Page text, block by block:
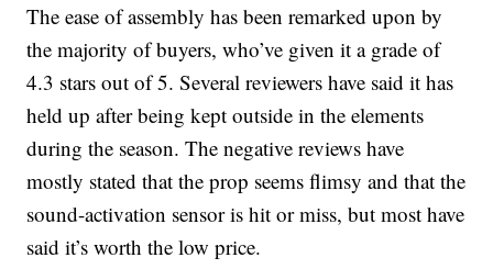
The ease of assembly has been remarked upon by
the majority of buyers, who’ve given it a grade of
4.3 stars out of 5. Several reviewers have said it has
held up after being kept outside in the elements
during the season. The negative reviews have
mostly stated that the prop seems flimsy and that the
sound-activation sensor is hit or miss, but most have
said it’s worth the low price.